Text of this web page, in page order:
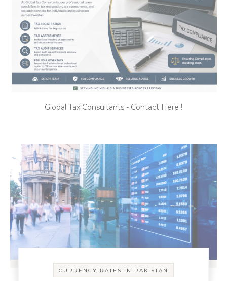
Global Tax Consultants - Contact Here !
CURRENCY RATES IN PAKISTAN